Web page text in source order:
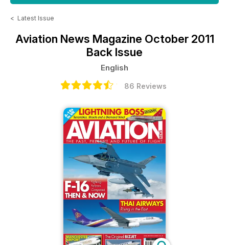
< Latest Issue
Aviation News Magazine October 2011
Back Issue
English
86 Reviews